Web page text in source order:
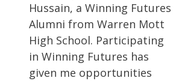
Hussain, a Winning Futures
Alumni from Warren Mott
High School. Participating
in Winning Futures has
given me opportunities